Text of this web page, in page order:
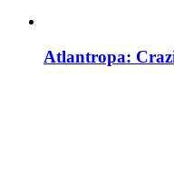
Atlantropa: